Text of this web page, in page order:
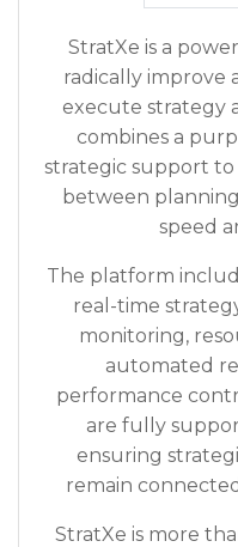
StratXe is a
radically improve
execute strategy
combines a
strategic support
between
speed
The platform
real-time
monitoring,
automated
performance
are fully
ensuring
remain
StratXe is more